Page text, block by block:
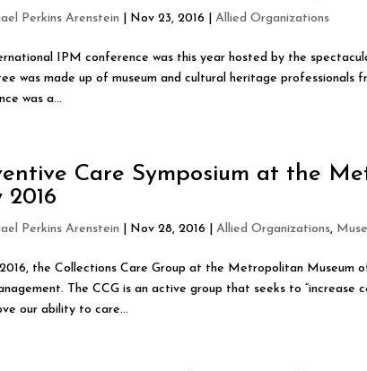
Perkins Arenstein Nov 23, 2016 |Allied Organizations
IPM conference was this year hosted by the
was made up of museum and cultural heritage professionals
was a...
Care Symposium at the
2016
Perkins Arenstein Nov 28, 2016 |Allied Organizations,
the Collections Care Group at the Metropolitan Museum
The CCG is an active group that seeks to “increase
our ability to care...